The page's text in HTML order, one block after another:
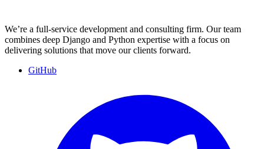
We’re a full-service development and consulting firm. Our team
combines deep Django and Python expertise with a focus on
delivering solutions that move our clients forward.
GitHub